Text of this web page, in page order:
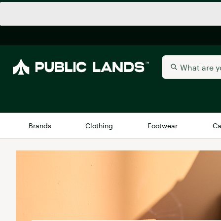
Brands Clothing Footwear
All Brands Trending
Arc'teryx
Billabong